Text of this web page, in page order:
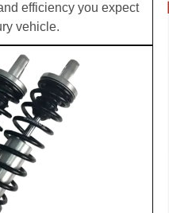
efficiency you expect
vehicle.